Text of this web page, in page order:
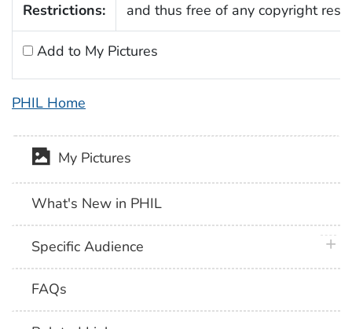
Restrictions:
and thus free of any copyright
Add to My Pictures
PHIL Home
My Pictures
What's New in PHIL
Specific Audience
FAQs